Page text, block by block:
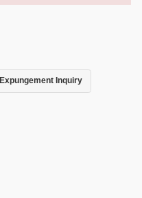
Expungement Inquiry